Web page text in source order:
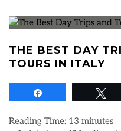
THE BEST DAY
TOURS IN ITALY
Reading Time: 13 minutes